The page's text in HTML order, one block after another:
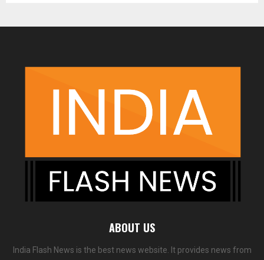
ABOUT US
India Flash News is the best news website. It provides news from